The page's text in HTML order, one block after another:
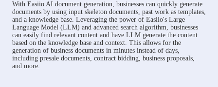
With Easiio AI document generation, businesses can quickly generate
documents by using input skeleton documents, past work as templates,
and a knowledge base. Leveraging the power of Easiio's Large
Language Model (LLM) and advanced search algorithm, businesses
can easily find relevant content and have LLM generate the content
based on the knowledge base and context. This allows for the
generation of business documents in minutes instead of days,
including presale documents, contract bidding, business proposals,
and more.